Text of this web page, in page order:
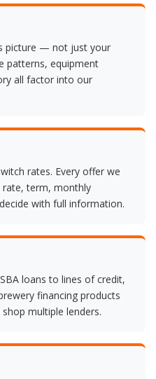
picture — not just your
patterns, equipment
all factor into our
rates. Every offer we
rate, term, monthly
with full information.
loans to lines of credit,
financing products
multiple lenders.